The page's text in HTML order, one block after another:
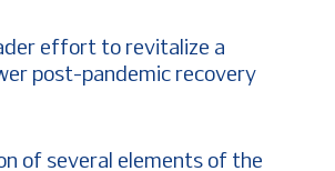
effort to revitalize a
post-pandemic recovery
of several elements of the